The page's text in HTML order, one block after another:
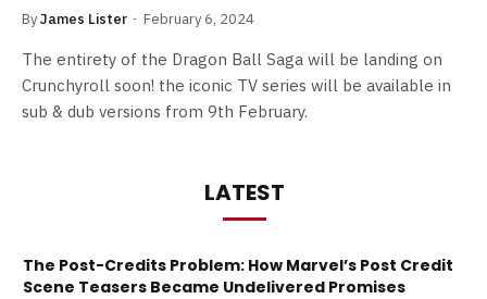
ByJames Lister February 6, 2024
The entirety of the Dragon Ball Saga will be landing on
Crunchyroll soon! the iconic TV series will be available in
sub & dub versions from 9th February.
LATEST
The Post-Credits Problem: How Marvel’s Post Credit
Scene Teasers Became Undelivered Promises